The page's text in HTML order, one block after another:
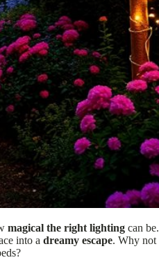
magical the right lighting can be.
into a dreamy escape. Why not